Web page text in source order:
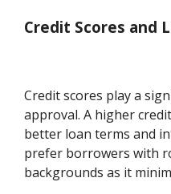
Credit Scores and
Credit scores play a
approval. A higher
better loan terms and
prefer borrowers with
backgrounds as it